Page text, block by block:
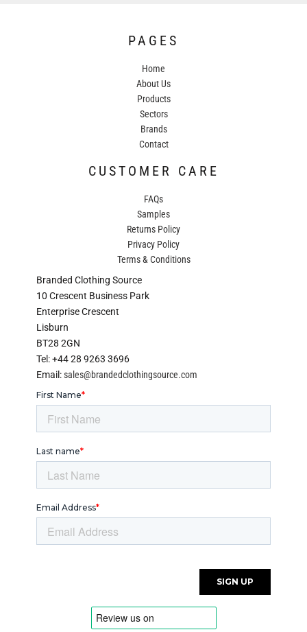
PAGES
Home
About Us
Products
Sectors
Brands
Contact
CUSTOMER CARE
FAQs
Samples
Returns Policy
Privacy Policy
Terms & Conditions
Branded Clothing Source
10 Crescent Business Park
Enterprise Crescent
Lisburn
BT28 2GN
Tel: +44 28 9263 3696
Email:sales@brandedclothingsource.com